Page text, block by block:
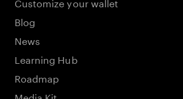
Blog
News
Learning Hub
Roadmap